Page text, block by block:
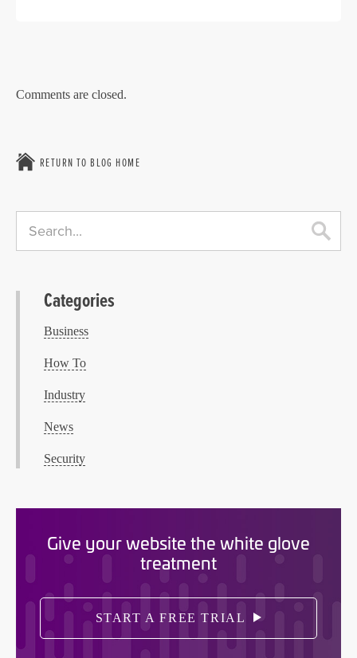
Comments are closed.
RETURN TO BLOG HOME
Categories
Business
How To
Industry
News
Security
Give your website the white glove
treatment
START A FREE TRIAL